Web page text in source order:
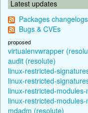
Latest updates
Packages changelogs
Bugs & CVEs
proposed
virtualenvwrapper
audit (resolute)
linux-restricted-
linux-restricted-
linux-restricted-
linux-restricted-
mdadm (resolute)